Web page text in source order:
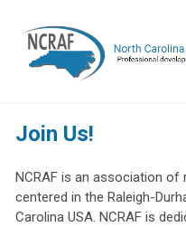
Join Us!
NCRAF is an association
centered in the Raleigh-
Carolina USA. NCRAF is